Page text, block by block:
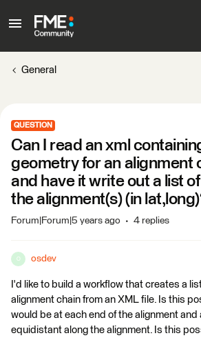
General
QUESTION
Can I read an xml
geometry for an alignment
and have it write out a list
the alignment(s) (in
Forum|Forum|5 years ago 4 replies
O osdev
I'd like to build a workflow that creates a
alignment chain from an XML file. Is this
would be at each end of the alignment and
equidistant along the alignment. Is this